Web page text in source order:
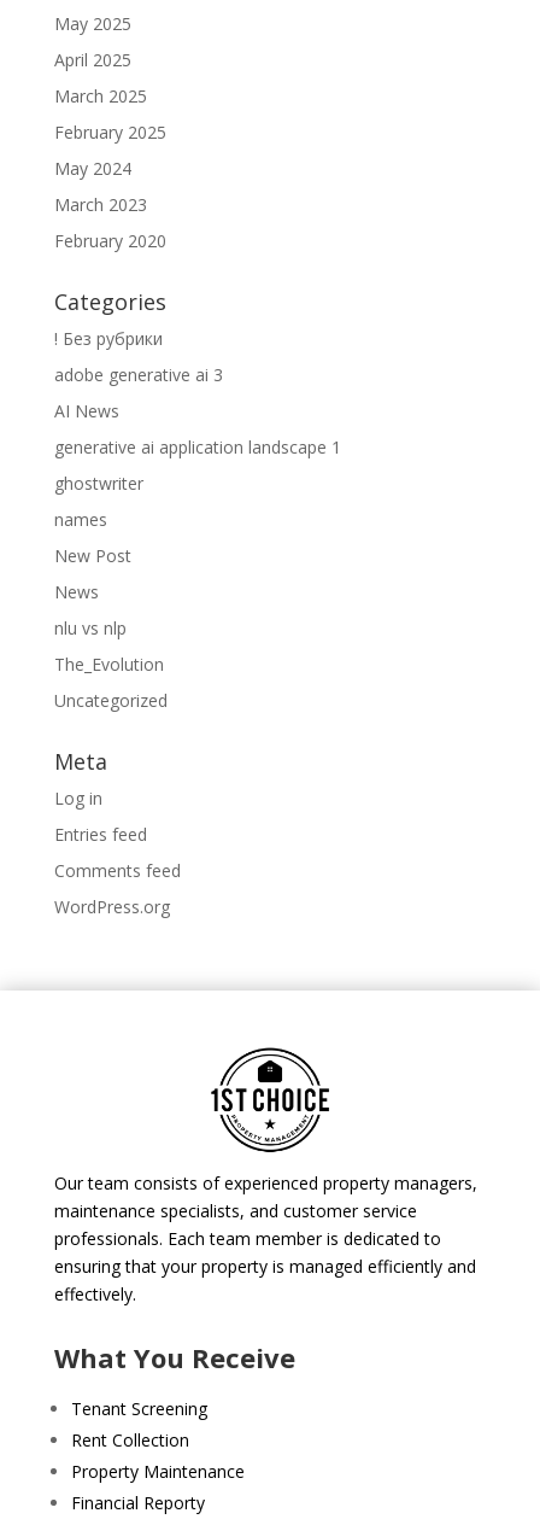
May 2025
April 2025
March 2025
February 2025
May 2024
March 2023
February 2020
Categories
! Без рубрики
adobe generative ai 3
AI News
generative ai application landscape 1
ghostwriter
names
New Post
News
nlu vs nlp
The_Evolution
Uncategorized
Meta
Log in
Entries feed
Comments feed
WordPress.org
Our team consists of experienced property managers,
maintenance specialists, and customer service
professionals. Each team member is dedicated to
ensuring that your property is managed efficiently and
effectively.
What You Receive
Tenant Screening
Rent Collection
Property Maintenance
Financial Reporty